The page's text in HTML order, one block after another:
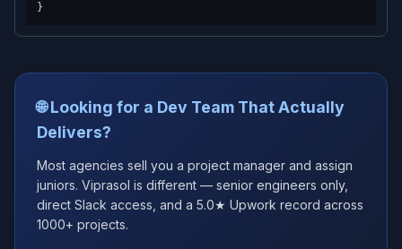
🌐 Looking for a Dev Team That Actually
Delivers?
Most agencies sell you a project manager and assign
juniors. Viprasol is different — senior engineers only,
direct Slack access, and a 5.0★ Upwork record across
1000+ projects.